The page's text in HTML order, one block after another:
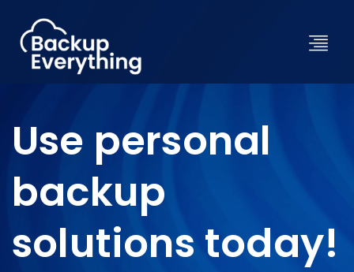
Use personal
backup
solutions today!